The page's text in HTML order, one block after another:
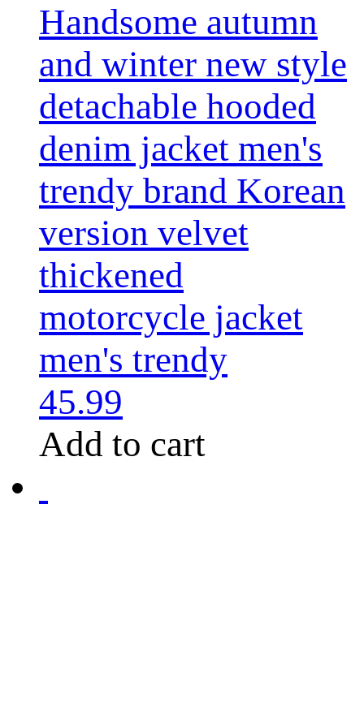
Handsome autumn
and winter new style
detachable hooded
denim jacket men's
trendy brand Korean
version velvet
thickened
motorcycle jacket
men's trendy
45.99
Add to cart